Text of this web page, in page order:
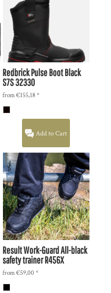
Redbrick Pulse Boot Black
S7S32330
from€155,18*
Add to Cart
Result Work-GuardAll-black
safety trainerR456X
from€59,00 *